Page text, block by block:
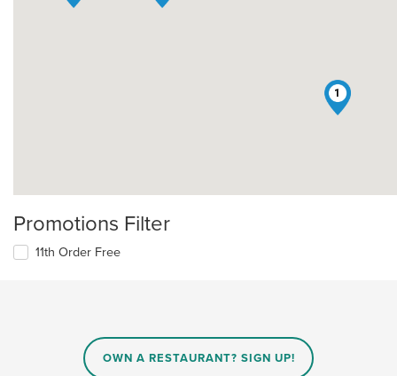
1
Promotions Filter
11th Order Free
OWN A RESTAURANT? SIGN UP!